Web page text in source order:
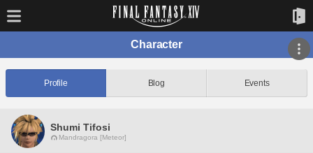
Character
Profile Blog Events
Shumi Tifosi
Mandragora [Meteor]